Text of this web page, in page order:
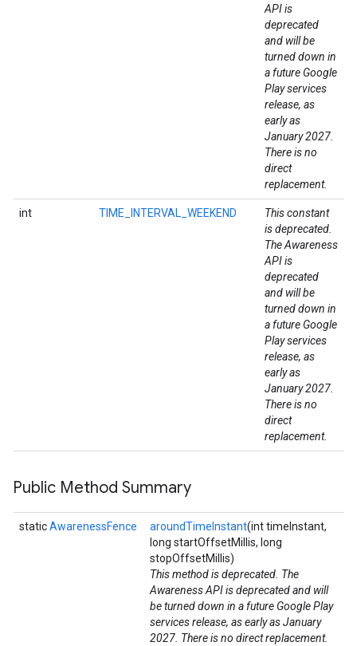
API is
deprecated
and will be
turned down in
a future Google
Play services
release, as
early as
January 2027.
There is no
direct
replacement.
int TIME_INTERVAL_WEEKEND
This constant
is deprecated.
The Awareness
API is
deprecated
and will be
turned down in
a future Google
Play services
release, as
early as
January 2027.
There is no
direct
replacement.
Public Method Summary
staticAwarenessFence aroundTimeInstant(int timeInstant,
long startOffsetMillis, long
stopOffsetMillis)
This method is deprecated. The
Awareness API is deprecated and will
be turned down in a future Google Play
services release, as early as January
2027. There is no direct replacement.